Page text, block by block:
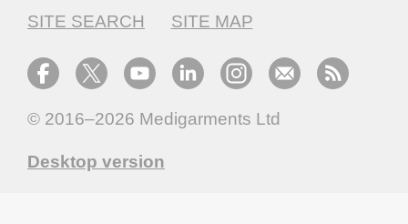
SITE SEARCH
SITE MAP
© 2016–2026 Medigarments Ltd
Desktop version